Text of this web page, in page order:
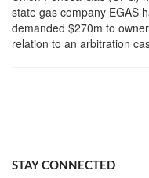
state gas company EGAS
demanded $270m to
relation to an arbitration
STAY CONNECTED